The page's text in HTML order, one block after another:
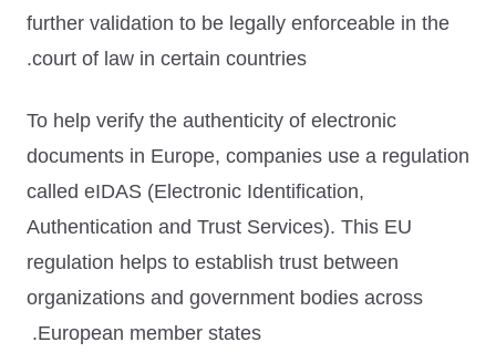
further validation to be legally enforceable in the
court of law in certain countries.
To help verify the authenticity of electronic
documents in Europe, companies use a regulation
called eIDAS (Electronic Identification,
Authentication and Trust Services). This EU
regulation helps to establish trust between
organizations and government bodies across
European member states.